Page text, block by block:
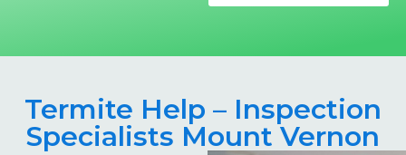
Termite Help – Inspection
Specialists Mount Vernon